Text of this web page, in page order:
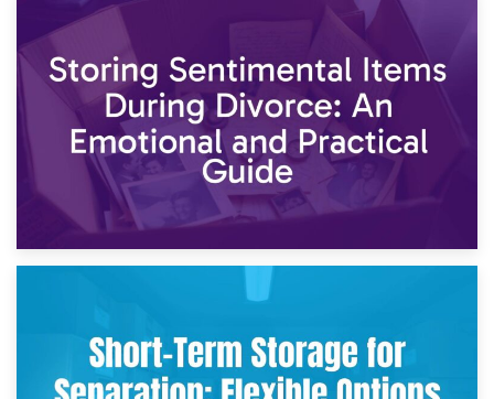
2nd May 2026
Storing Sentimental Items During Divorce: An Emotional
and Practical Guide